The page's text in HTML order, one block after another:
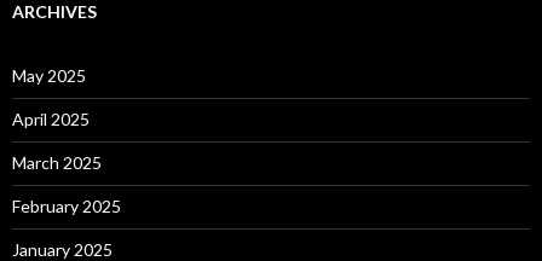
ARCHIVES
May 2025
April 2025
March 2025
February 2025
January 2025